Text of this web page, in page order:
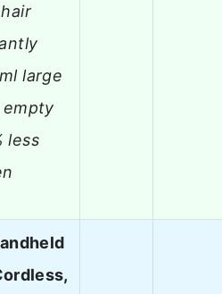
large
empty
less